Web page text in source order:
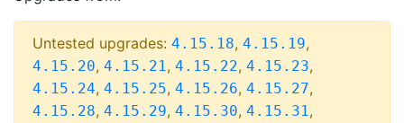
Untested upgrades: 4.15.18, 4.15.19,
4.15.20, 4.15.21, 4.15.22, 4.15.23,
4.15.24, 4.15.25, 4.15.26, 4.15.27,
4.15.28, 4.15.29, 4.15.30, 4.15.31,